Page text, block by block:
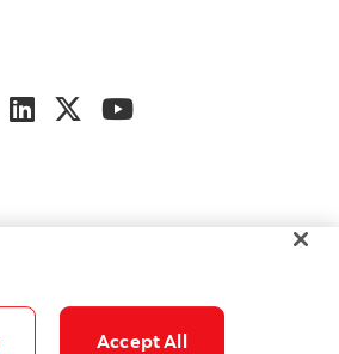
Accept All